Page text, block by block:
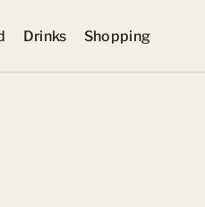
Drinks Shopping